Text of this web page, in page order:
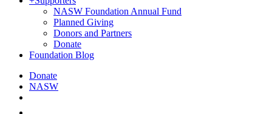
NASW Foundation Annual Fund
Planned Giving
Donors and Partners
Donate
Foundation Blog
Donate
NASW